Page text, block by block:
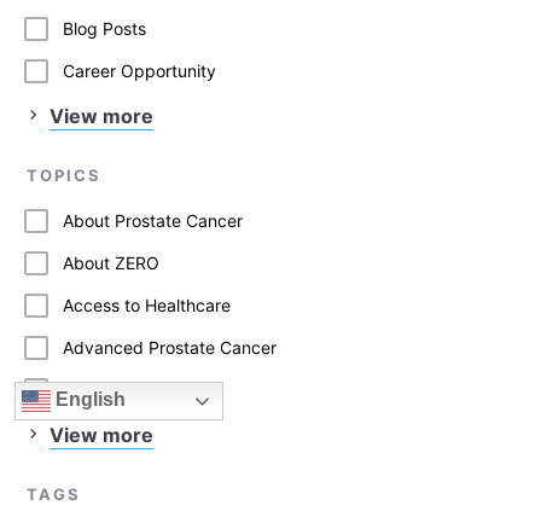
Blog Posts
Career Opportunity
View more
TOPICS
About Prostate Cancer
About ZERO
Access to Healthcare
Advanced Prostate Cancer
Advocacy
View more
TAGS
English